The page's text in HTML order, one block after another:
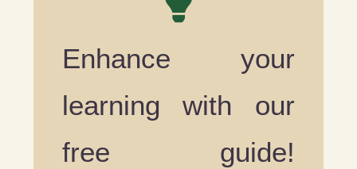
Enhance your
learning with our
free guide!